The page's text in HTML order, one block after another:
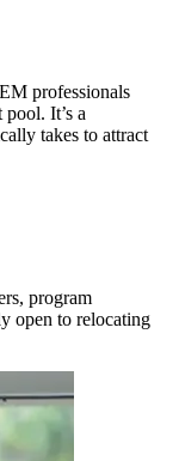
professionals
It’s a
takes to attract
program
open to relocating